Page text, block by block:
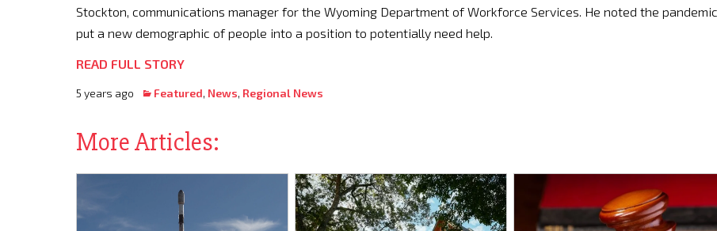
Stockton, communications manager for the Wyoming Department of Workforce Services. He noted the pandemic
put a new demographic of people into a position to potentially need help.
READ FULL STORY
5 years ago Featured, News, Regional News
More Articles: